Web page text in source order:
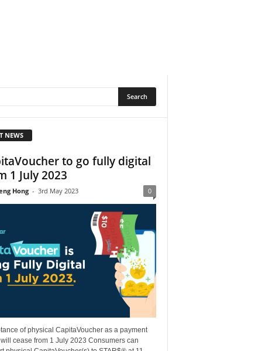
NEWS
to go fully digital
1 July 2023
Hong - 3rd May 2023 0
of physical CapitaVoucher as a payment
cease from 1 July 2023 Consumers can